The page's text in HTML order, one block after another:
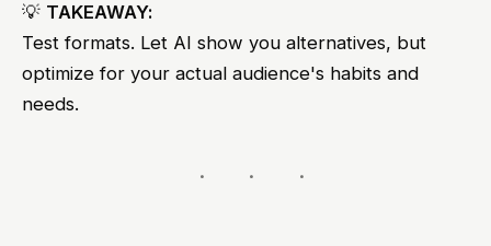
💡 TAKEAWAY:
Test formats. Let AI show you alternatives, but
optimize for your actual audience's habits and
needs.